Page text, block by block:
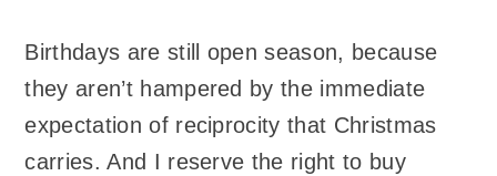
Birthdays are still open season, because
they aren’t hampered by the immediate
expectation of reciprocity that Christmas
carries. And I reserve the right to buy